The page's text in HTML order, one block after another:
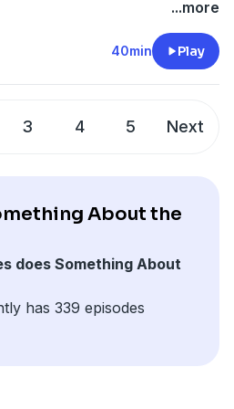
...more
40min Play
3 4 5 Next
About the
does Something About
has 339 episodes